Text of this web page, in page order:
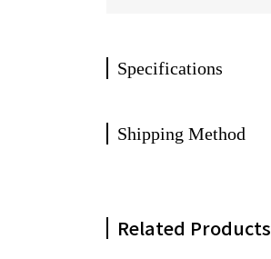
Specifications
Shipping Method
Related Products